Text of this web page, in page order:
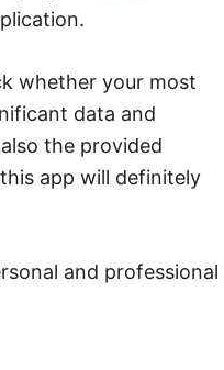
whether your most
data and
the provided
app will definitely
and professional